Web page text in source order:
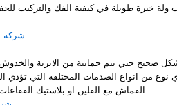
خبرة طويلة في كيفية الفك والتركيب
شركة
من انواع الصدمات المختلفة التي تؤدي
القماش مع الفلين او بلاستيك